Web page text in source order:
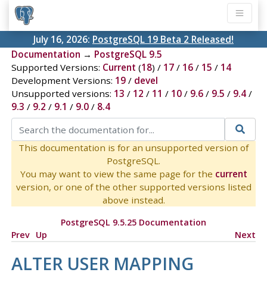
July 16, 2026: PostgreSQL 19 Beta 2 Released!
Documentation → PostgreSQL 9.5
Supported Versions: Current (18) / 17/ 16/ 15 / 14
Development Versions: 19/ devel
Unsupported versions: 13 / 12 / 11 / 10/ 9.6/ 9.5 / 9.4/
9.3 / 9.2 / 9.1 / 9.0/ 8.4
This documentation is for an unsupported version of
PostgreSQL.
You may want to view the same page for the current
version, or one of the other supported versions listed
above instead.
PostgreSQL 9.5.25 Documentation
Prev Up Next
ALTER USER MAPPING